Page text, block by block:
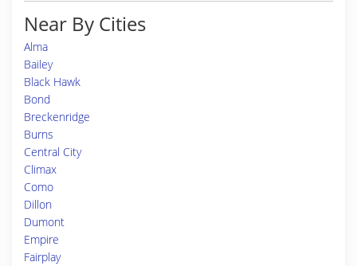
Near By Cities
Alma
Bailey
Black Hawk
Bond
Breckenridge
Burns
Central City
Climax
Como
Dillon
Dumont
Empire
Fairplay